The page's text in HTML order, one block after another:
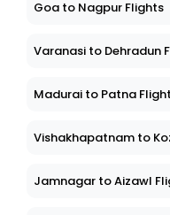
Goa to Nagpur Flights
Varanasi to Dehradun
Madurai to Patna
Vishakhapatnam to
Jamnagar to Aizawl